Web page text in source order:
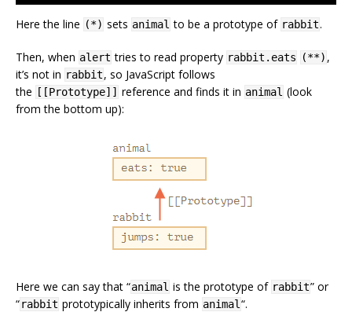
Here the line (*) sets animal to be a prototype of rabbit.
Then, when alert tries to read property rabbit.eats (**) ,
it’s not in rabbit, so JavaScript follows
the
[[Prototype]] reference and finds it in animal (look
from the bottom up):
Here we can say that “animal is the prototype of rabbit” or
“rabbit prototypically inherits from animal “.